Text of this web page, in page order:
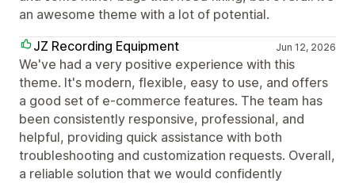
an awesome theme with a lot of potential.
JZ Recording Equipment
Jun 12, 2026
We've had a very positive experience with this
theme. It's modern, flexible, easy to use, and offers
a good set of e-commerce features. The team has
been consistently responsive, professional, and
helpful, providing quick assistance with both
troubleshooting and customization requests. Overall,
a reliable solution that we would confidently